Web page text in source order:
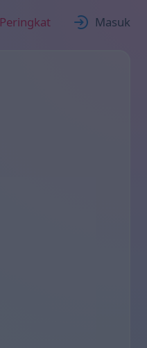
Peringkat Masuk